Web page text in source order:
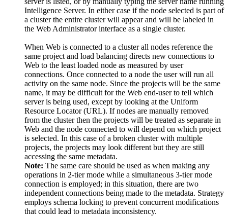
Intelligence Server. In either case if the node selected is part of
a cluster the entire cluster will appear and will be labeled in
the Web Administrator interface as a single cluster.
When Web is connected to a cluster all nodes reference the
same project and load balancing directs new connections to
Web to the least loaded node as measured by user
connections. Once connected to a node the user will run all
activity on the same node. Since the projects will be the same
name, it may be difficult for the Web end-user to tell which
server is being used, except by looking at the Uniform
Resource Locator (URL). If nodes are manually removed
from the cluster then the projects will be treated as separate in
Web and the node connected to will depend on which project
is selected. In this case of a broken cluster with multiple
projects, the projects may look different but they are still
accessing the same metadata.
Note: The same care should be used as when making any
operations in 2-tier mode while a simultaneous 3-tier mode
connection is employed; in this situation, there are two
independent connections being made to the metadata. Strategy
employs schema locking to prevent concurrent modifications
that could lead to metadata inconsistency.